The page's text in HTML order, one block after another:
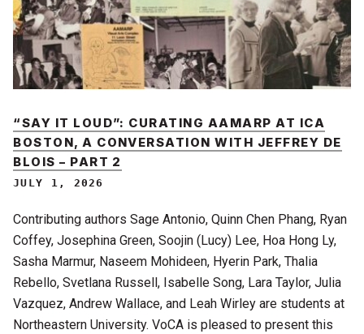
“SAY IT LOUD”: CURATING AAMARP AT ICA
BOSTON, A CONVERSATION WITH JEFFREY DE
BLOIS – PART 2
JULY 1, 2026
Contributing authors Sage Antonio, Quinn Chen Phang, Ryan
Coffey, Josephina Green, Soojin (Lucy) Lee, Hoa Hong Ly,
Sasha Marmur, Naseem Mohideen, Hyerin Park, Thalia
Rebello, Svetlana Russell, Isabelle Song, Lara Taylor, Julia
Vazquez, Andrew Wallace, and Leah Wirley are students at
Northeastern University. VoCA is pleased to present this